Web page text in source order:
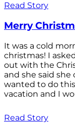
Read Story
Merry
It was a cold
christmas! I
out with the
and she said she
wanted to do
vacation and I
Read Story